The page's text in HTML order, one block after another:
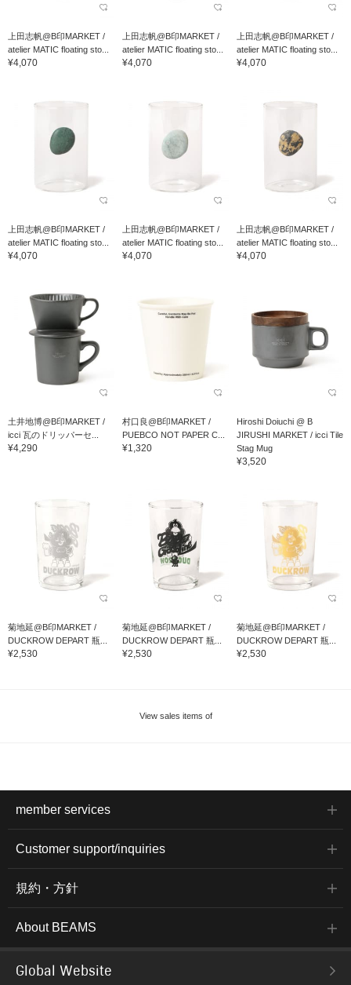
上田志帆@B印MARKET /
atelier MATIC floating sto...
¥4,070
上田志帆@B印MARKET /
atelier MATIC floating sto...
¥4,070
上田志帆@B印MARKET /
atelier MATIC floating sto...
¥4,070
上田志帆@B印MARKET /
atelier MATIC floating sto...
¥4,070
上田志帆@B印MARKET /
atelier MATIC floating sto...
¥4,070
上田志帆@B印MARKET /
atelier MATIC floating sto...
¥4,070
土井地博@B印MARKET /
icci 瓦のドリッパーセ...
¥4,290
村口良@B印MARKET /
PUEBCO NOT PAPER C...
¥1,320
Hiroshi Doiuchi @ B
JIRUSHI MARKET / icci Tile
Stag Mug
¥3,520
菊地延@B印MARKET /
DUCKROW DEPART 瓶...
¥2,530
菊地延@B印MARKET /
DUCKROW DEPART 瓶...
¥2,530
菊地延@B印MARKET /
DUCKROW DEPART 瓶...
¥2,530
View sales items of
member services
Customer support/inquiries
規約・方針
About BEAMS
Global Website